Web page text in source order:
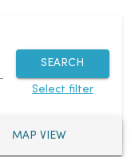
SEARCH
Select filter
MAP VIEW